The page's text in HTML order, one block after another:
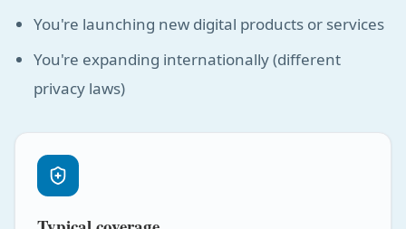
You're launching new digital products or services
You're expanding internationally (different
privacy laws)